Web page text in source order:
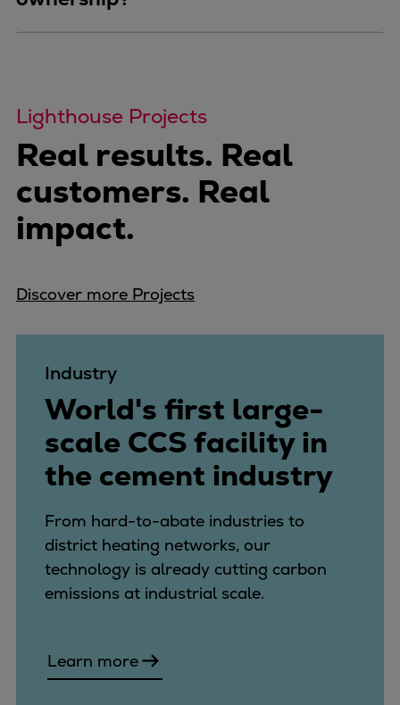
Lighthouse Projects
Real results. Real
customers. Real
impact.
Discover more Projects
Industry
World's first large-
scale CCS facility in
the cement industry
From hard-to-abate industries to
district heating networks, our
technology is already cutting carbon
emissions at industrial scale.
Learn more